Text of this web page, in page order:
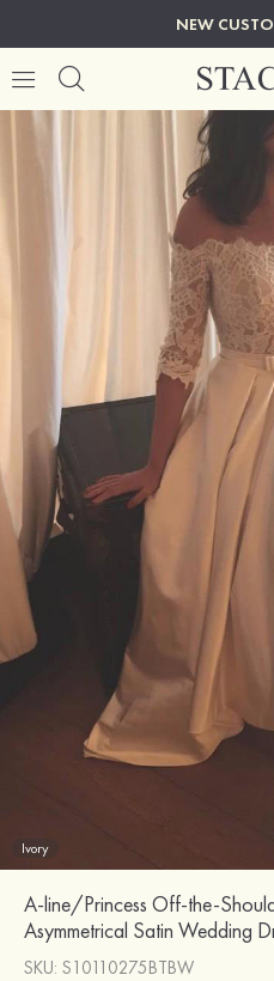
NEW
Ivory
A-line/Princess Off-the-
Asymmetrical Satin Wedding
SKU: S10110275BTBW